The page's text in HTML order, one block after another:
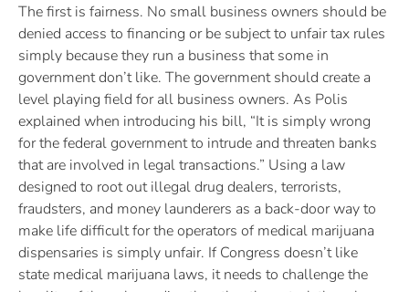
The first is fairness. No small business owners should be
denied access to financing or be subject to unfair tax rules
simply because they run a business that some in
government don’t like. The government should create a
level playing field for all business owners. As Polis
explained when introducing his bill, “It is simply wrong
for the federal government to intrude and threaten banks
that are involved in legal transactions.” Using a law
designed to root out illegal drug dealers, terrorists,
fraudsters, and money launderers as a back-door way to
make life difficult for the operators of medical marijuana
dispensaries is simply unfair. If Congress doesn’t like
state medical marijuana laws, it needs to challenge the